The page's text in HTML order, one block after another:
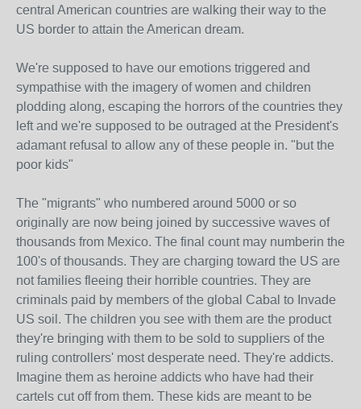
central American countries are walking their way to the
US border to attain the American dream.
We're supposed to have our emotions triggered and
sympathise with the imagery of women and children
plodding along, escaping the horrors of the countries they
left and we're supposed to be outraged at the President's
adamant refusal to allow any of these people in. "but the
poor kids"
The "migrants" who numbered around 5000 or so
originally are now being joined by successive waves of
thousands from Mexico. The final count may numberin the
100's of thousands. They are charging toward the US are
not families fleeing their horrible countries. They are
criminals paid by members of the global Cabal to Invade
US soil. The children you see with them are the product
they're bringing with them to be sold to suppliers of the
ruling controllers' most desperate need. They're addicts.
Imagine them as heroine addicts who have had their
cartels cut off from them. These kids are meant to be